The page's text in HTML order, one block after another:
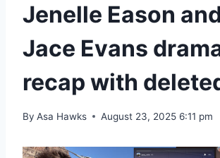
Jenelle Eason
Jace Evans
recap with
By Asa Hawks August 23, 2025 6:11 pm